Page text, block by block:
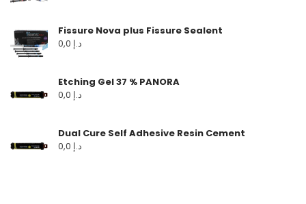
Fissure Nova plus Fissure Sealent
د.إ
Etching Gel 37 % PANORA
د.إ
Dual Cure Self Adhesive Resin Cement
د.إ